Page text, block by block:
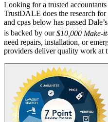
Looking for a trusted
TrustDALE does the research
and cpas below has passed
is backed by our$10,000 Make-
need repairs, installation, or
providers deliver quality work at